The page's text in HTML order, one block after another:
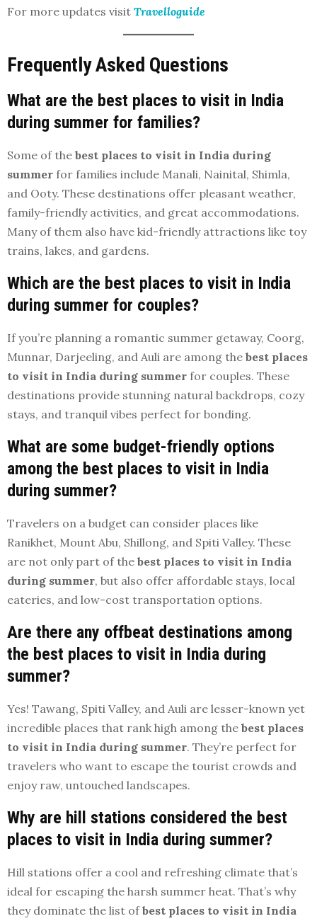
For more updates visit Travelloguide
Frequently Asked Questions
What are the best places to visit in India
during summer for families?
Some of the best places to visit in India during
summer for families include Manali, Nainital, Shimla,
and Ooty. These destinations offer pleasant weather,
family-friendly activities, and great accommodations.
Many of them also have kid-friendly attractions like toy
trains, lakes, and gardens.
Which are the best places to visit in India
during summer for couples?
If you’re planning a romantic summer getaway, Coorg,
Munnar, Darjeeling, and Auli are among the best places
to visit in India during summer for couples. These
destinations provide stunning natural backdrops, cozy
stays, and tranquil vibes perfect for bonding.
What are some budget-friendly options
among the best places to visit in India
during summer?
Travelers on a budget can consider places like
Ranikhet, Mount Abu, Shillong, and Spiti Valley. These
are not only part of the best places to visit in India
during summer, but also offer affordable stays, local
eateries, and low-cost transportation options.
Are there any offbeat destinations among
the best places to visit in India during
summer?
Yes! Tawang, Spiti Valley, and Auli are lesser-known yet
incredible places that rank high among the best places
to visit in India during summer. They’re perfect for
travelers who want to escape the tourist crowds and
enjoy raw, untouched landscapes.
Why are hill stations considered the best
places to visit in India during summer?
Hill stations offer a cool and refreshing climate that’s
ideal for escaping the harsh summer heat. That’s why
they dominate the list ofbest places to visit in India